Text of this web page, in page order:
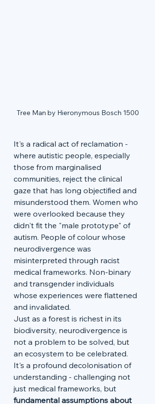
Tree Man by Hieronymous Bosch 1500
It's a radical act of reclamation -
where autistic people, especially
those from marginalised
communities, reject the clinical
gaze that has long objectified and
misunderstood them. Women who
were overlooked because they
didn't fit the "male prototype" of
autism. People of colour whose
neurodivergence was
misinterpreted through racist
medical frameworks. Non-binary
and transgender individuals
whose experiences were flattened
and invalidated.
Just as a forest is richest in its
biodiversity, neurodivergence is
not a problem to be solved, but
an ecosystem to be celebrated.
It's a profound decolonisation of
understanding - challenging not
just medical frameworks, but
fundamental assumptions about